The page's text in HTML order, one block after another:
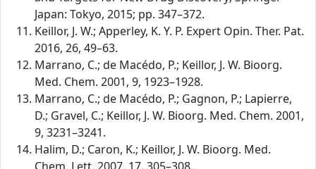
Japan: Tokyo, 2015; pp. 347–372.
Keillor, J. W.; Apperley, K. Y. P. Expert Opin. Ther. Pat.
2016, 26, 49–63.
Marrano, C.; de Macédo, P.; Keillor, J. W. Bioorg.
Med. Chem. 2001, 9, 1923–1928.
Marrano, C.; de Macédo, P.; Gagnon, P.; Lapierre,
D.; Gravel, C.; Keillor, J. W. Bioorg. Med. Chem. 2001,
9, 3231–3241.
Halim, D.; Caron, K.; Keillor, J. W. Bioorg. Med.